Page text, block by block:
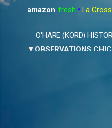
amazon: fresh • La
O'HARE (KORD)
▼OBSERVATIONS